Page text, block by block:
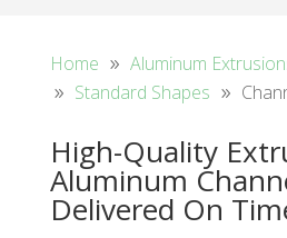
Home
Aluminum
Standard Shapes
High-Quality
Aluminum
Delivered On